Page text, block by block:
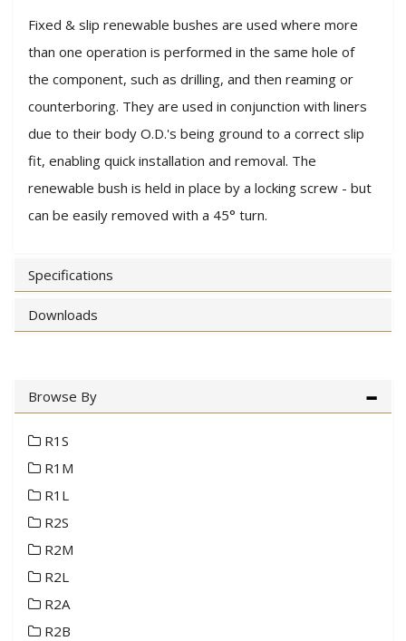
Fixed & slip renewable bushes are used where more
than one operation is performed in the same hole of
the component, such as drilling, and then reaming or
counterboring. They are used in conjunction with liners
due to their body O.D.'s being ground to a correct slip
fit, enabling quick installation and removal. The
renewable bush is held in place by a locking screw - but
can be easily removed with a 45° turn.
Specifications
Downloads
Browse By
R1S
R1M
R1L
R2S
R2M
R2L
R2A
R2B